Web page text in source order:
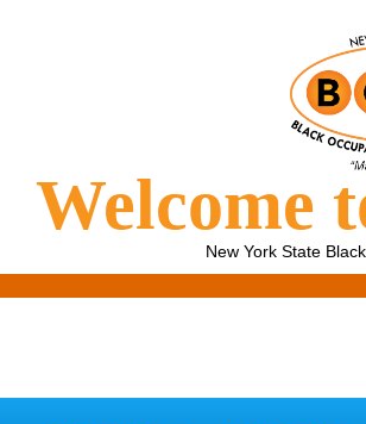
Welcome
New York State